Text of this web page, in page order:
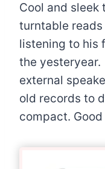
Cool and
turntable
listening to his
the
external
old records to
compact.